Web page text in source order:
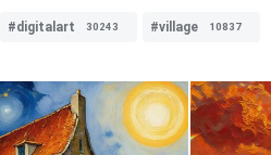
#digitalart 30243 #village 10837